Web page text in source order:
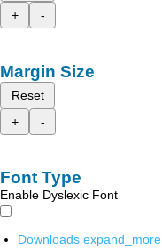
+
-
Margin Size
Reset
+
-
Font Type
Enable Dyslexic Font
Downloads expand_more